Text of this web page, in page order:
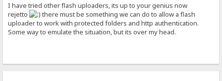
I have tried other flash uploaders, its up to your genius now
rejetto
there must be something we can do to allow a flash
uploader to work with protected folders and http authentication.
Some way to emulate the situation, but its over my head.